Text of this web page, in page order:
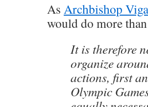
As Archbishop
would do more
It is therefore
organize
actions, first
Olympic